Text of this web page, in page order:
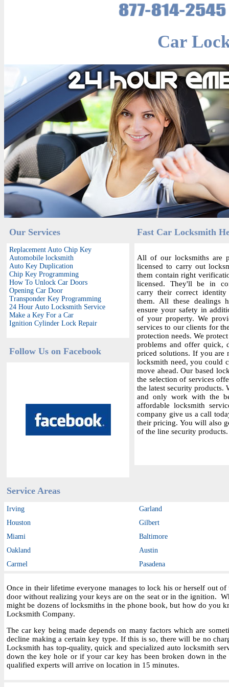
Car
Our Services
Replacement Auto Chip Key
Automobile locksmith
Auto Key Duplication
Chip Key Programming
How To Unlock Car Doors
Opening Car Door
Transponder Key Programming
24 Hour Auto Locksmith Service
Make a Key For a Car
Ignition Cylinder Lock Repair
Follow Us on Facebook
Fast Car Locksmith
All of our locksmiths are
licensed to carry out
them contain right
licensed. They'll be in
carry their correct
them. All these dealings
ensure your safety in
of your property. We
services to our clients for
protection needs. We
problems and offer quick,
priced solutions. If you are
locksmith need, you could
move ahead. Our based
the selection of services
the latest security products.
and only work with the
affordable locksmith
company give us a call
their pricing. You will also
of the line security products.
Service Areas
Irving
Garland
Houston
Gilbert
Miami
Baltimore
Oakland
Austin
Carmel
Pasadena
Once in their lifetime everyone manages to lock his or herself out
door without realizing your keys are on the seat or in the ignition.
might be dozens of locksmiths in the phone book, but how do you
Locksmith Company.
The car key being made depends on many factors which are
decline making a certain key type. If this is so, there will be no
Locksmith has top-quality, quick and specialized auto locksmith
down the key hole or if your car key has been broken down in
qualified experts will arrive on location in 15 minutes.